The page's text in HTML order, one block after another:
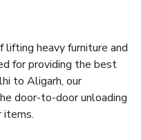
lifting heavy furniture and
for providing the best
to Aligarh, our
door-to-door unloading
items.